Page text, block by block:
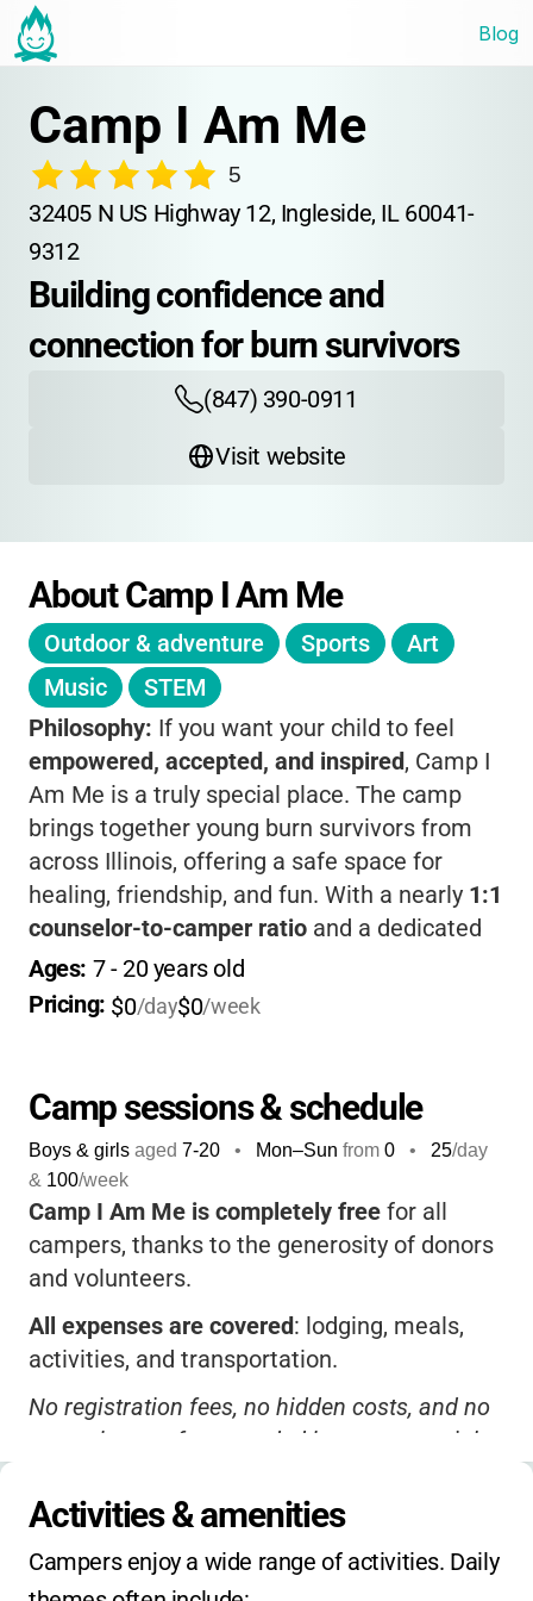
Blog
Camp I Am Me
5
32405 N US Highway 12, Ingleside, IL 60041-
9312
Building confidence and
connection for burn survivors
(847) 390-0911
Visit website
About Camp I Am Me
Outdoor & adventure Sports
Art
Music
STEM
Philosophy: If you want your child to feel
empowered, accepted, and inspired, Camp I
Am Me is a truly special place. The camp
brings together young burn survivors from
across Illinois, offering a safe space for
healing, friendship, and fun. With a nearly 1:1
counselor-to-camper ratio and a dedicated
team of volunteers, your child will build
confidence, try new things, and create
lifelong memories.
Ages: 7 - 20 years old
Pricing: $0/day$0/week
Camp sessions & schedule
Boys & girls aged 7-20 • Mon–Sun from 0 • 25/day
& 100/week
Camp I Am Me is completely free for all
campers, thanks to the generosity of donors
and volunteers.
All expenses are covered: lodging, meals,
activities, and transportation.
No registration fees, no hidden costs, and no
extra charges for extended hours or special
No sibling or early-bird discounts are needed,
because everything is already included.
Activities & amenities
Campers enjoy a wide range of activities. Daily